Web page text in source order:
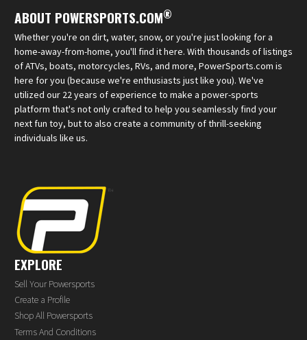
ABOUT POWERSPORTS.COM®
Whether you're on dirt, water, snow, or you're just looking for a
home-away-from-home, you'll find it here. With thousands of listings
of ATVs, boats, motorcycles, RVs, and more, PowerSports.com is
here for you (because we're enthusiasts just like you). We've
utilized our 22 years of experience to make a power-sports
platform that's not only crafted to help you seamlessly find your
next fun toy, but to also create a community of thrill-seeking
individuals like us.
EXPLORE
Sell Your Powersports
Create a Profile
Shop All Powersports
Terms And Conditions